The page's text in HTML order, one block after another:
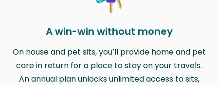
A win-win without money
On house and pet sits, you’ll provide home and pet
care in return for a place to stay on your travels.
An annual plan unlocks unlimited access to sits,